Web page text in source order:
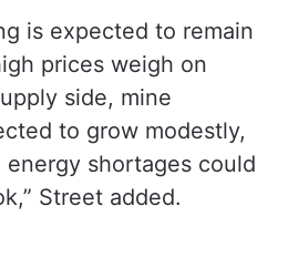
is expected to remain
prices weigh on
side, mine
to grow modestly,
shortages could
Street added.